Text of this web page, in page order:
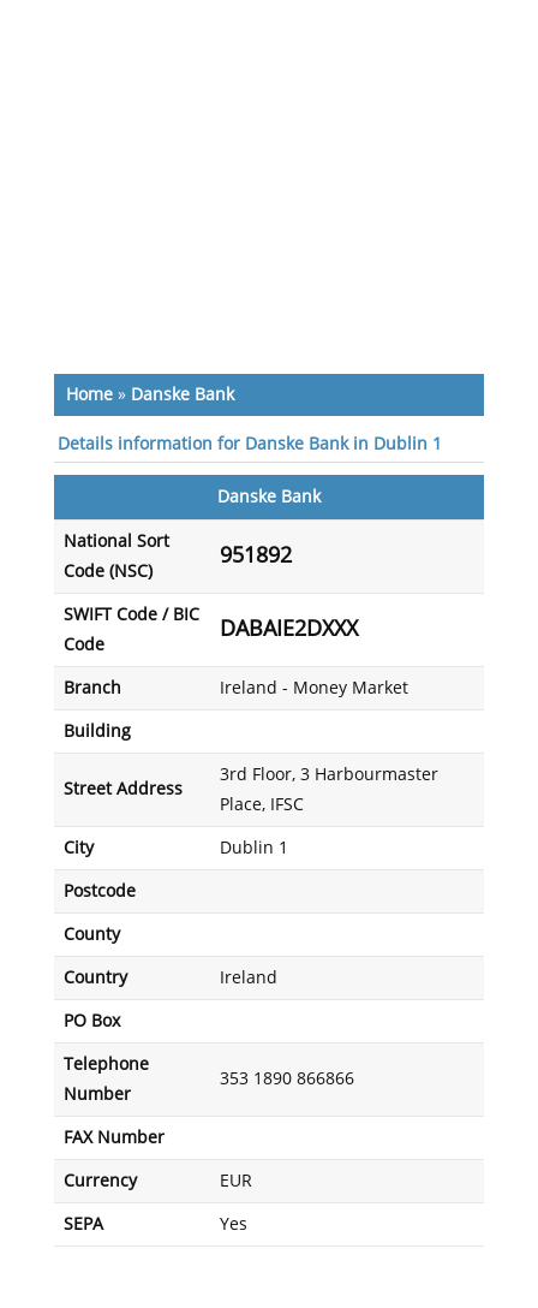
Home» Danske Bank
Details information for Danske Bank in Dublin 1
Danske Bank
National Sort
Code (NSC)
951892
SWIFT Code / BIC
Code
DABAIE2DXXX
Branch Ireland - Money Market
Building
Street Address
3rd Floor, 3 Harbourmaster
Place, IFSC
City Dublin 1
Postcode
County
Country Ireland
PO Box
Telephone
Number
353 1890 866866
FAX Number
Currency EUR
SEPA Yes